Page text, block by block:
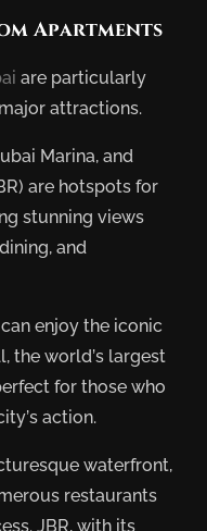
Apartments
are particularly
attractions.
Marina, and
are hotspots for
stunning views
and
enjoy the iconic
the world’s largest
for those who
action.
waterfront,
restaurants
JBR, with its